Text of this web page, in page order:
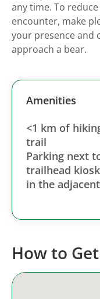
any time. To
encounter, make
your presence and
approach a bear.
Amenities
<1 km of
trail
Parking next
trailhead
in the adjacent
How to